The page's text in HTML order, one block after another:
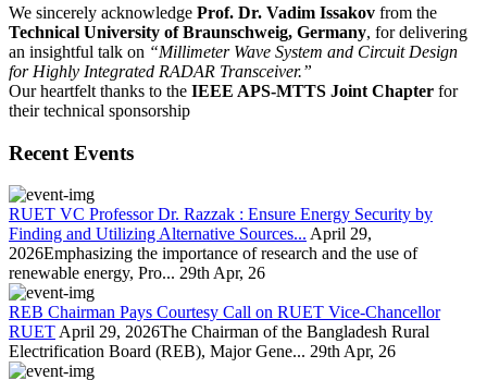
We sincerely acknowledge Prof. Dr. Vadim Issakov from the
Technical University of Braunschweig, Germany, for delivering
an insightful talk on “Millimeter Wave System and Circuit Design
for Highly Integrated RADAR Transceiver.”
Our heartfelt thanks to the IEEE APS-MTTS Joint Chapter for
their technical sponsorship
Recent Events
RUET VC Professor Dr. Razzak : Ensure Energy Security by
Finding and Utilizing Alternative Sources... April 29,
2026Emphasizing the importance of research and the use of
renewable energy, Pro... 29th Apr, 26
REB Chairman Pays Courtesy Call on RUET Vice-Chancellor
RUET April 29, 2026The Chairman of the Bangladesh Rural
Electrification Board (REB), Major Gene... 29th Apr, 26